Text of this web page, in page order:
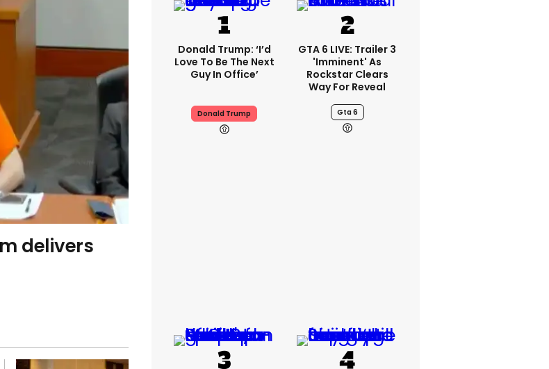
delivers
Donald Trump: ‘I’d
Love To Be The Next
Guy In Office’
Donald Trump
GTA 6 LIVE: Trailer 3
'imminent' As
Rockstar Clears
Way For Reveal
Gta 6